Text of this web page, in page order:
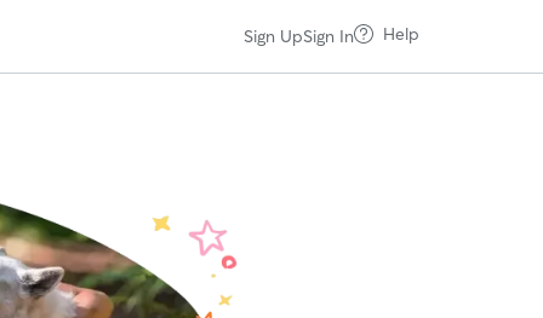
Sign UpSign In Help